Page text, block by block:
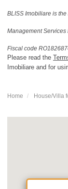
BLISS Imobiliare is
Management Services
Fiscal code
Please read the
Imobiliare and for
Home House/Villa